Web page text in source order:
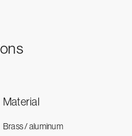
Material
Brass / aluminum